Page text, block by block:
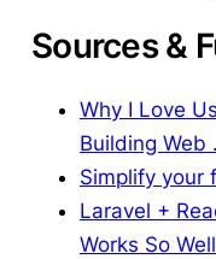
Sources &
Why I Love
Building Web
Simplify your
Laravel +
Works So